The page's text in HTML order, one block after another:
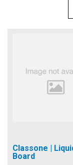
Classone |
Board